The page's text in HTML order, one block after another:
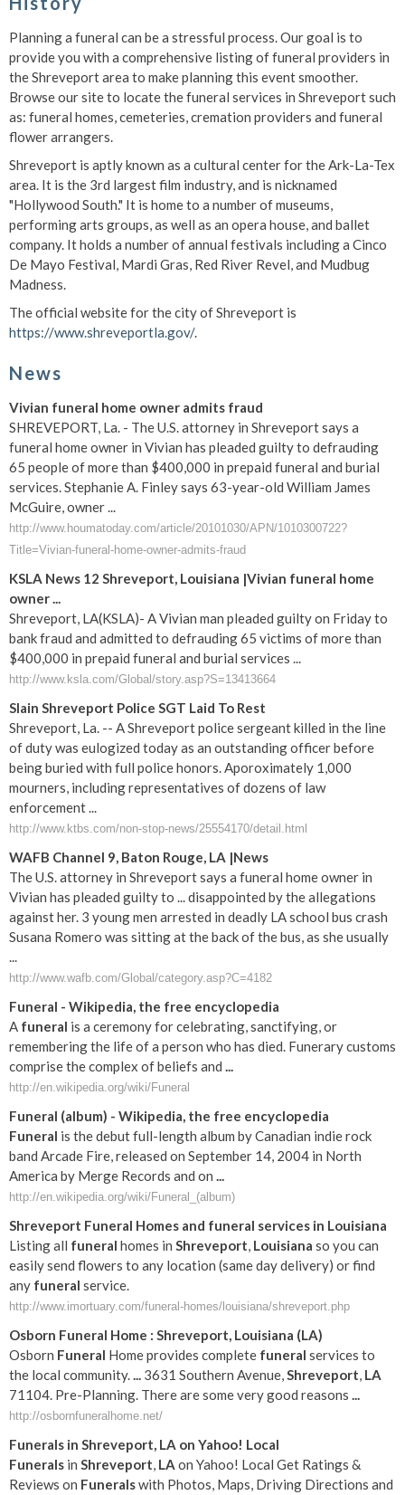
Planning a funeral can be a stressful process. Our goal is to
provide you with a comprehensive listing of funeral providers in
the Shreveport area to make planning this event smoother.
Browse our site to locate the funeral services in Shreveport such
as: funeral homes, cemeteries, cremation providers and funeral
flower arrangers.
Shreveport is aptly known as a cultural center for the Ark-La-Tex
area. It is the 3rd largest film industry, and is nicknamed
"Hollywood South." It is home to a number of museums,
performing arts groups, as well as an opera house, and ballet
company. It holds a number of annual festivals including a Cinco
De Mayo Festival, Mardi Gras, Red River Revel, and Mudbug
Madness.
The official website for the city of Shreveport is
https://www.shreveportla.gov/.
News
Vivian funeral home owner admits fraud
SHREVEPORT, La. - The U.S. attorney in Shreveport says a
funeral home owner in Vivian has pleaded guilty to defrauding
65 people of more than $400,000 in prepaid funeral and burial
services. Stephanie A. Finley says 63-year-old William James
McGuire, owner ...
http://www.houmatoday.com/article/20101030/APN/1010300722?
Title=Vivian-funeral-home-owner-admits-fraud
KSLA News 12 Shreveport, Louisiana |Vivian funeral home
owner ...
Shreveport, LA(KSLA)- A Vivian man pleaded guilty on Friday to
bank fraud and admitted to defrauding 65 victims of more than
$400,000 in prepaid funeral and burial services ...
http://www.ksla.com/Global/story.asp?S=13413664
Slain Shreveport Police SGT Laid To Rest
Shreveport, La. -- A Shreveport police sergeant killed in the line
of duty was eulogized today as an outstanding officer before
being buried with full police honors. Aporoximately 1,000
mourners, including representatives of dozens of law
enforcement ...
http://www.ktbs.com/non-stop-news/25554170/detail.html
WAFB Channel 9, Baton Rouge, LA |News
The U.S. attorney in Shreveport says a funeral home owner in
Vivian has pleaded guilty to ... disappointed by the allegations
against her. 3 young men arrested in deadly LA school bus crash
Susana Romero was sitting at the back of the bus, as she usually
...
http://www.wafb.com/Global/category.asp?C=4182
Funeral - Wikipedia, the free encyclopedia
A funeral is a ceremony for celebrating, sanctifying, or
remembering the life of a person who has died. Funerary customs
comprise the complex of beliefs and ...
http://en.wikipedia.org/wiki/Funeral
Funeral (album) - Wikipedia, the free encyclopedia
Funeral is the debut full-length album by Canadian indie rock
band Arcade Fire, released on September 14, 2004 in North
America by Merge Records and on ...
http://en.wikipedia.org/wiki/Funeral_(album)
Shreveport Funeral Homes and funeral services in Louisiana
Listing all funeral homes in Shreveport, Louisiana so you can
easily send flowers to any location (same day delivery) or find
any funeral service.
http://www.imortuary.com/funeral-homes/louisiana/shreveport.php
Osborn Funeral Home : Shreveport, Louisiana (LA)
Osborn Funeral Home provides complete funeral services to
the local community.... 3631 Southern Avenue,Shreveport, LA
71104. Pre-Planning. There are some very good reasons ...
http://osbornfuneralhome.net/
Funerals in Shreveport, LA on Yahoo! Local
Funerals in Shreveport, LA on Yahoo! Local Get Ratings &
Reviews on Funeralswith Photos, Maps, Driving Directions and